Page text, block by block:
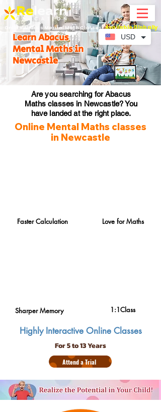
Online Abacus Mental Math Classes-Available Globally
Learn Abacus
Mental Maths in
Newcastle
Are you searching for Abacus
Maths classes in Newcastle? You
have landed at the right place.
Online Mental Maths classes
in Newcastle
Faster Calculation
Sharper Memory
Love for Maths
1:1Class
Highly Interactive Online Classes
For 5 to 13 Years
Attend a Trial
USD